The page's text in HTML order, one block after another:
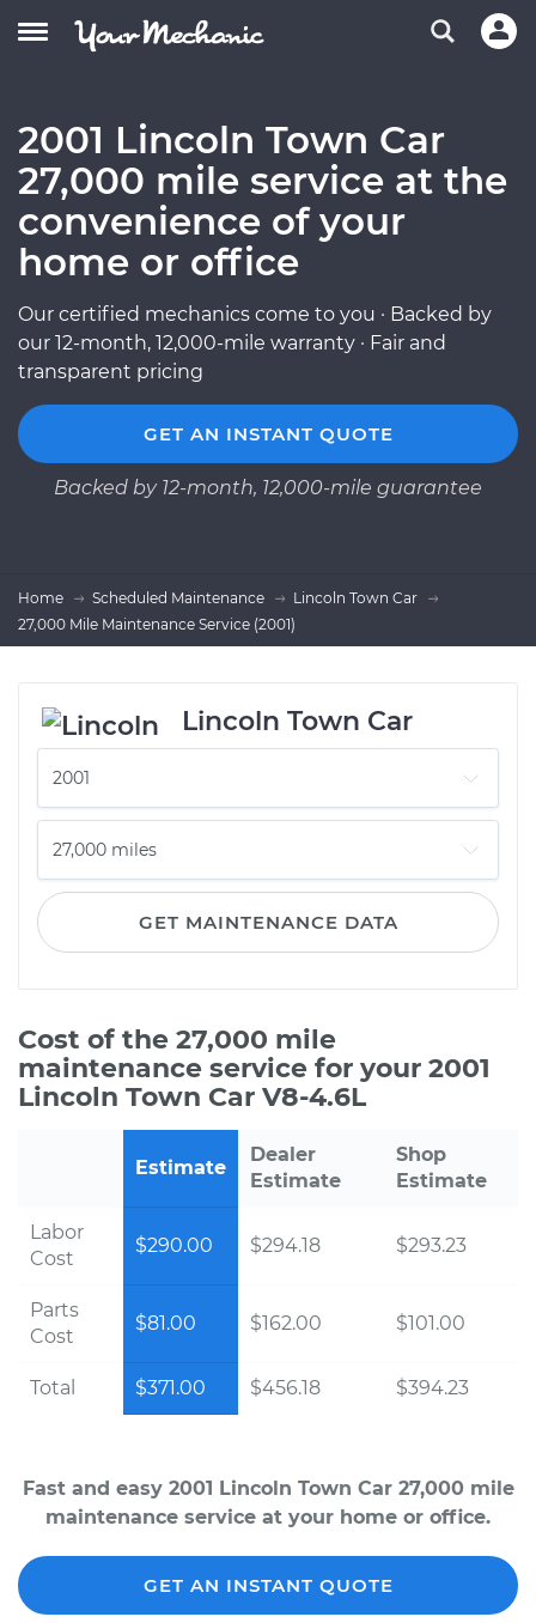
2001 Lincoln Town Car
27,000 mile service at the
convenience of your
home or office
Our certified mechanics come to you · Backed by
our 12-month, 12,000-mile warranty · Fair and
transparent pricing
GET AN INSTANT QUOTE
Backed by 12-month, 12,000-mile guarantee
Home Scheduled Maintenance
Lincoln Town Car
27,000 Mile Maintenance Service (2001)
Lincoln Town Car
GET MAINTENANCE DATA
Cost of the 27,000 mile
maintenance service for your 2001
Lincoln Town Car V8-4.6L
Estimate
Dealer
Estimate
Shop
Estimate
Labor
Cost
$290.00 $294.18 $293.23
Parts
Cost
$81.00 $162.00 $101.00
Total $371.00 $456.18 $394.23
Fast and easy 2001 Lincoln Town Car 27,000 mile
maintenance service at your home or office.
GET AN INSTANT QUOTE